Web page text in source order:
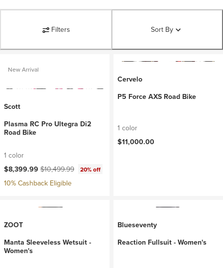
Filters Sort By
New Arrival
Scott
Plasma RC Pro Ultegra Di2
Road Bike
1 color
Current price:
$8,399.99 Original price:
$10,499.99 20% off
10% Cashback Eligible
Cervelo
P5 Force AXS Road Bike
1 color
$11,000.00
ZOOT
Manta Sleeveless Wetsuit -
Women's
Blueseventy
Reaction Fullsuit - Women's